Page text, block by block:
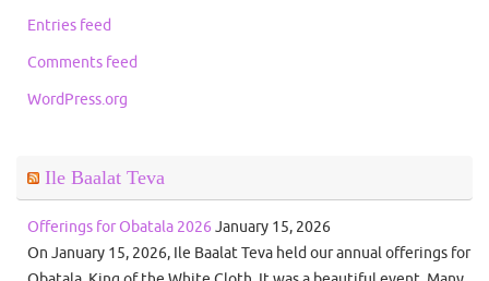
Entries feed
Comments feed
WordPress.org
Ile Baalat Teva
Offerings for Obatala 2026 January 15, 2026
On January 15, 2026, Ile Baalat Teva held our annual offerings for